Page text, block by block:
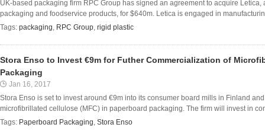
UK-based packaging firm RPC Group has signed an agreement to acquire
packaging and foodservice products, for $640m. Letica is engaged in
Tags: packaging, RPC Group, rigid plastic
Stora Enso to Invest €9m for Futher Commercialization of
Packaging
Jan 16, 2017
Stora Enso is set to invest around €9m into its consumer board mills in Finland
microfibrillated cellulose (MFC) in paperboard packaging. The firm will invest in
Tags: Paperboard Packaging, Stora Enso